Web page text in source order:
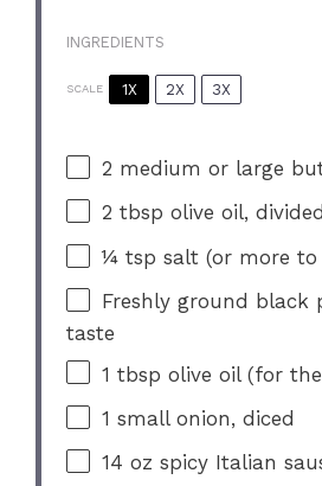
INGREDIENTS
SCALE 1X 2X 3X
2 medium or large
2 tbsp olive oil, divided
¼ tsp salt (or more to
Freshly ground black
taste
1 tbsp olive oil (for
1 small onion, diced
14 oz spicy Italian